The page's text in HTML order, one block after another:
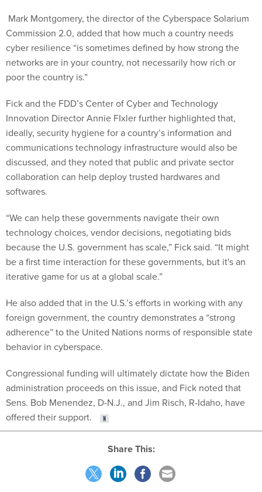
Mark Montgomery, the director of the Cyberspace Solarium
Commission 2.0, added that how much a country needs
cyber resilience “is sometimes defined by how strong the
networks are in your country, not necessarily how rich or
poor the country is.”
Fick and the FDD’s Center of Cyber and Technology
Innovation Director Annie FIxler further highlighted that,
ideally, security hygiene for a country’s information and
communications technology infrastructure would also be
discussed, and they noted that public and private sector
collaboration can help deploy trusted hardwares and
softwares.
“We can help these governments navigate their own
technology choices, vendor decisions, negotiating bids
because the U.S. government has scale,” Fick said. “It might
be a first time interaction for these governments, but it's an
iterative game for us at a global scale.”
He also added that in the U.S.’s efforts in working with any
foreign government, the country demonstrates a “strong
adherence” to the United Nations norms of responsible state
behavior in cyberspace.
Congressional funding will ultimately dictate how the Biden
administration proceeds on this issue, and Fick noted that
Sens. Bob Menendez, D-N.J., and Jim Risch, R-Idaho, have
offered their support.
Share This: